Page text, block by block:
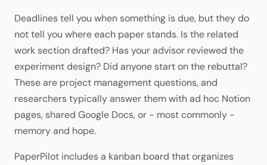
Deadlines tell you when something is due, but they do
not tell you where each paper stands. Is the related
work section drafted? Has your advisor reviewed the
experiment design? Did anyone start on the rebuttal?
These are project management questions, and
researchers typically answer them with ad hoc Notion
pages, shared Google Docs, or - most commonly -
memory and hope.
PaperPilot includes a kanban board that organizes